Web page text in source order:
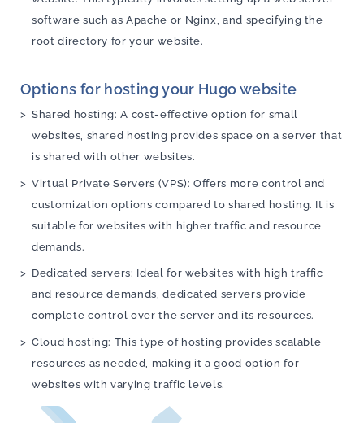
software such as Apache or Nginx, and specifying the
root directory for your website.
Options for hosting your Hugo website
Shared hosting: A cost-effective option for small
websites, shared hosting provides space on a server that
is shared with other websites.
Virtual Private Servers (VPS): Offers more control and
customization options compared to shared hosting. It is
suitable for websites with higher traffic and resource
demands.
Dedicated servers: Ideal for websites with high traffic
and resource demands, dedicated servers provide
complete control over the server and its resources.
Cloud hosting: This type of hosting provides scalable
resources as needed, making it a good option for
websites with varying traffic levels.